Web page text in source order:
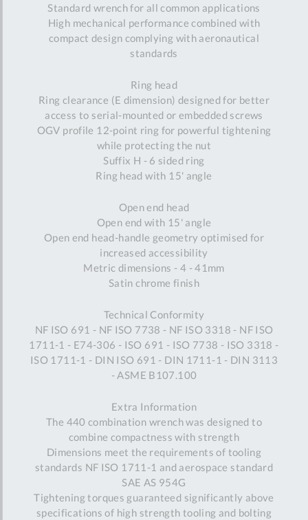
Standard wrench for all common applications
High mechanical performance combined with
compact design complying with aeronautical
standards
Ring head
Ring clearance (E dimension) designed for better
access to serial-mounted or embedded screws
OGV profile 12-point ring for powerful tightening
while protecting the nut
Suffix H - 6 sided ring
Ring head with 15' angle
Open end head
Open end with 15' angle
Open end head-handle geometry optimised for
increased accessibility
Metric dimensions - 4 - 41mm
Satin chrome finish
Technical Conformity
NF ISO 691 - NF ISO 7738 - NF ISO 3318 - NF ISO
1711-1 - E74-306 - ISO 691 - ISO 7738 - ISO 3318 -
ISO 1711-1 - DIN ISO 691 - DIN 1711-1 - DIN 3113
- ASME B107.100
Extra Information
The 440 combination wrench was designed to
combine compactness with strength
Dimensions meet the requirements of tooling
standards NF ISO 1711-1 and aerospace standard
SAE AS 954G
Tightening torques guaranteed significantly above
specifications of high strength tooling and bolting